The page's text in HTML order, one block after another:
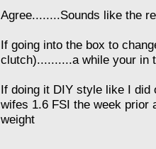
Agree........Sounds like the
If going into the box to
clutch)..........a while your in
If doing it DIY style like I did
wifes 1.6 FSI the week prior
weight